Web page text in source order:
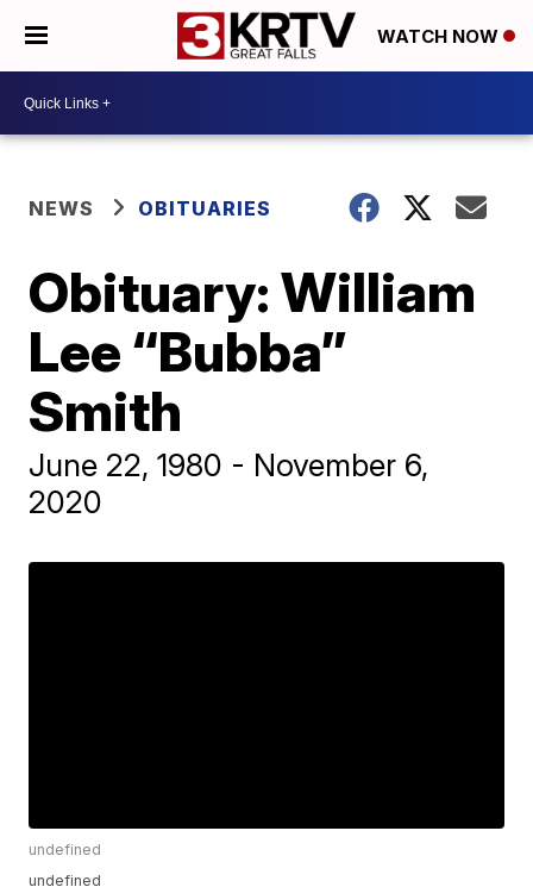
WATCH NOW
NEWS OBITUARIES
Obituary: William
Lee “Bubba”
Smith
June 22, 1980 - November 6,
2020
undefined
undefined